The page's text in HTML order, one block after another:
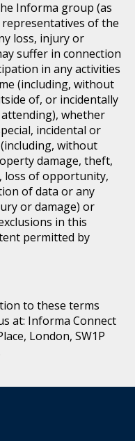
Informa group (as
of the
loss, injury or
suffer in connection
in any activities
(including, without
of, or incidentally
whether
incidental or
without
damage, theft,
loss of opportunity,
of data or any
or damage) or
in this
permitted by
to these terms
at: Informa Connect
London, SW1P